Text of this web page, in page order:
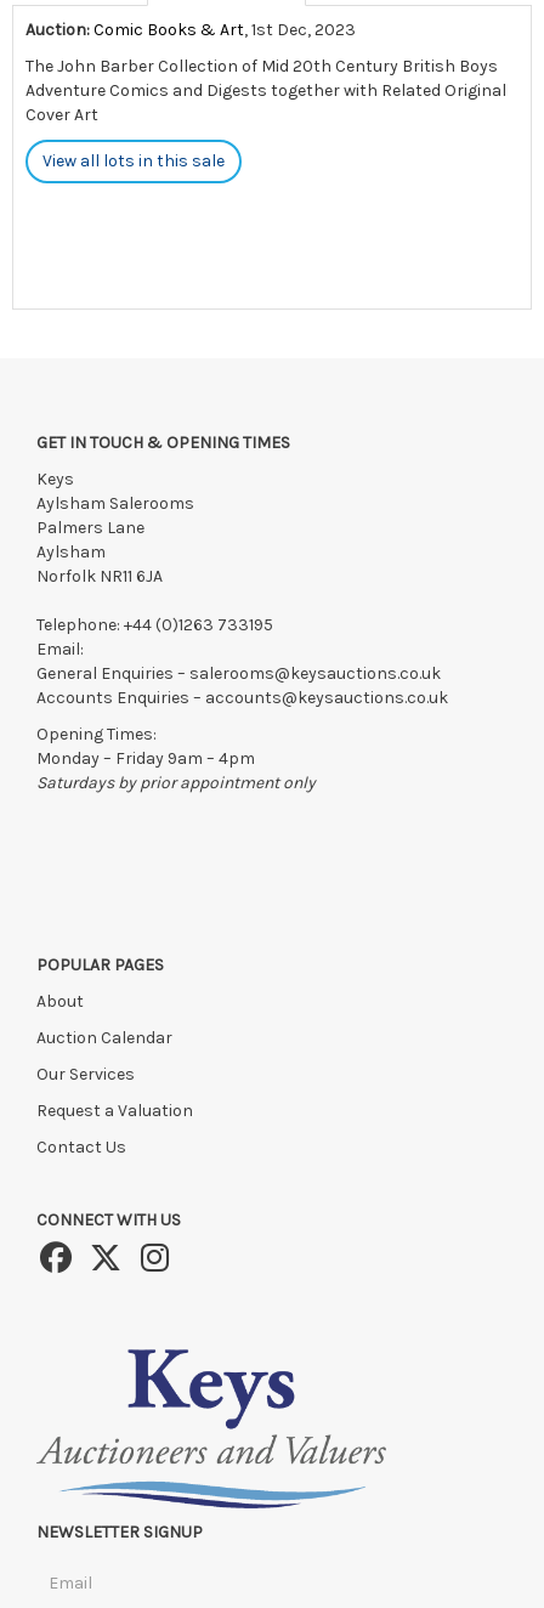
Auction:Comic Books & Art, 1st Dec, 2023
The John Barber Collection of Mid 20th Century British Boys
Adventure Comics and Digests together with Related Original
Cover Art
View all lots in this sale
GET IN TOUCH & OPENING TIMES
Keys
Aylsham Salerooms
Palmers Lane
Aylsham
Norfolk NR11 6JA
Telephone: +44 (0)1263 733195
Email:
General Enquiries – salerooms@keysauctions.co.uk
Accounts Enquiries – accounts@keysauctions.co.uk
Opening Times:
Monday – Friday 9am – 4pm
Saturdays by prior appointment only
POPULAR PAGES
About
Auction Calendar
Our Services
Request a Valuation
Contact Us
CONNECT WITH US
NEWSLETTER SIGNUP